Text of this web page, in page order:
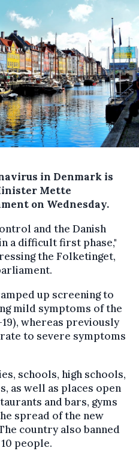
in Denmark is
Mette
on Wednesday.
and the Danish
a difficult first phase,"
the Folketinget,
up screening to
mild symptoms of the
whereas previously
to severe symptoms
schools, high schools,
as well as places open
and bars, gyms
spread of the new
country also banned
people.